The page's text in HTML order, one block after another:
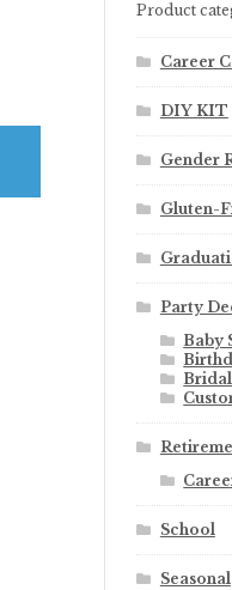
Product
Career
DIY KIT
Gender
Gluten-
Party
Baby
Bridal
School
Seasonal